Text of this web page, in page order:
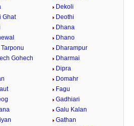
Dekoli
Ghat
Deothi
Dhana
Dhano
Tarponu
Dharampur
Gohech
Dharmai
Dipra
Domahr
Fagu
Gadhiari
Galu Kalan
Gathan